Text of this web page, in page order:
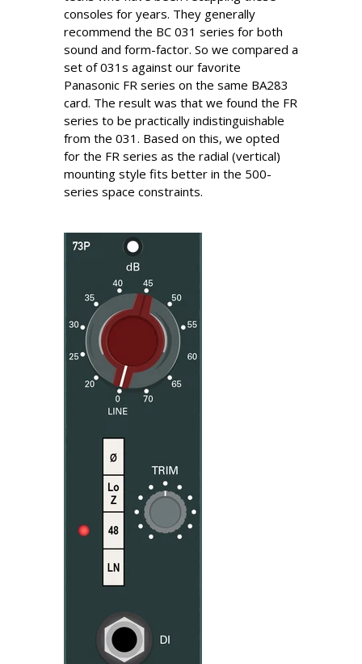
consoles for years. They generally
recommend the BC 031 series for both
sound and form-factor. So we compared a
set of 031s against our favorite
Panasonic FR series on the same BA283
card. The result was that we found the FR
series to be practically indistinguishable
from the 031. Based on this, we opted
for the FR series as the radial (vertical)
mounting style fits better in the 500-
series space constraints.